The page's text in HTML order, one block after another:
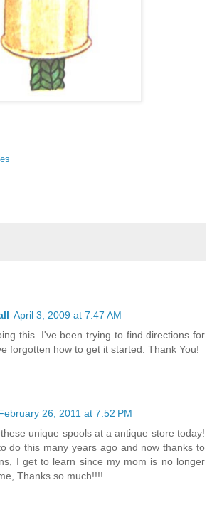
April 3, 2009 at 7:47 AM
this. I've been trying to find directions for
forgotten how to get it started. Thank You!
26, 2011 at 7:52 PM
unique spools at a antique store today!
do this many years ago and now thanks to
I get to learn since my mom is no longer
Thanks so much!!!!